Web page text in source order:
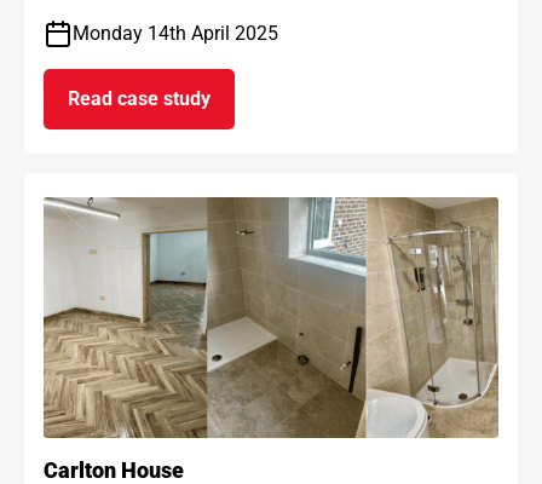
Monday 14th April 2025
Read case study
on Nissan Gateshead
Carlton House